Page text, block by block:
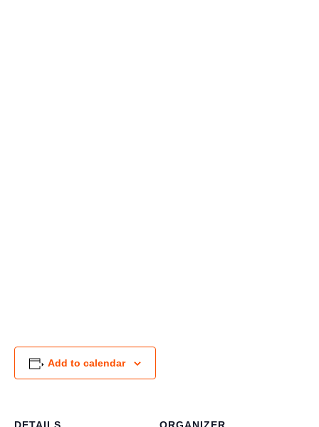
Add to calendar
DETAILS ORGANIZER